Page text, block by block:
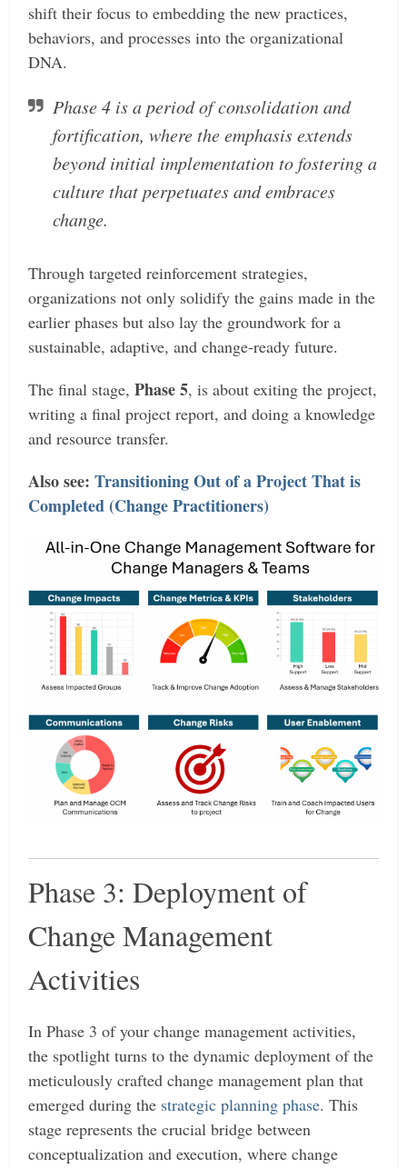
shift their focus to embedding the new practices,
behaviors, and processes into the organizational
DNA.
Phase 4 is a period of consolidation and
fortification, where the emphasis extends
beyond initial implementation to fostering a
culture that perpetuates and embraces
change.
Through targeted reinforcement strategies,
organizations not only solidify the gains made in the
earlier phases but also lay the groundwork for a
sustainable, adaptive, and change-ready future.
The final stage,Phase 5, is about exiting the project,
writing a final project report, and doing a knowledge
and resource transfer.
Also see:Transitioning Out of a Project That is
Completed (Change Practitioners)
Phase 3: Deployment of
Change Management
Activities
In Phase 3 of your change management activities,
the spotlight turns to the dynamic deployment of the
meticulously crafted change management plan that
emerged during the strategic planning phase. This
stage represents the crucial bridge between
conceptualization and execution, where change